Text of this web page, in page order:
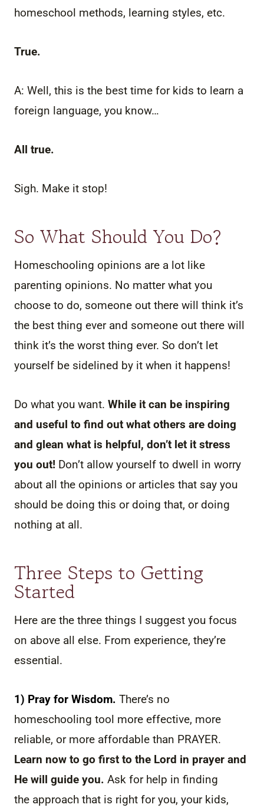
homeschool methods, learning styles, etc.
True.
A: Well, this is the best time for kids to learn a
foreign language, you know…
All true.
Sigh. Make it stop!
So What Should You Do?
Homeschooling opinions are a lot like
parenting opinions. No matter what you
choose to do, someone out there will think it’s
the best thing ever and someone out there will
think it’s the worst thing ever. So don’t let
yourself be sidelined by it when it happens!
Do what you want. While it can be inspiring
and useful to find out what others are doing
and glean what is helpful, don’t let it stress
you out! Don’t allow yourself to dwell in worry
about all the opinions or articles that say you
should be doing this or doing that, or doing
nothing at all.
Three Steps to Getting
Started
Here are the three things I suggest you focus
on above all else. From experience, they’re
essential.
1) Pray for Wisdom. There’s no
homeschooling tool more effective, more
reliable, or more affordable than PRAYER.
Learn now to go first to the Lord in prayer and
He will guide you. Ask for help in finding
the approach that is right for you, your kids,